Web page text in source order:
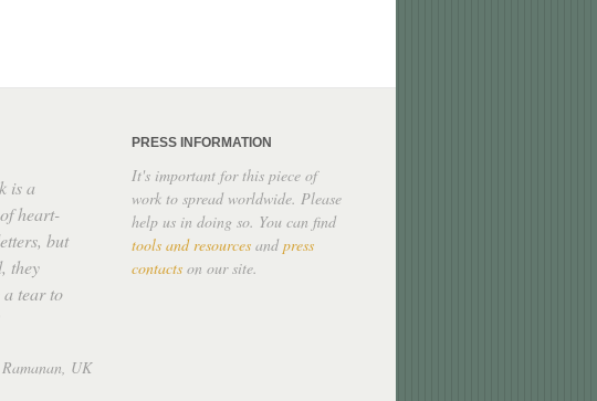
is a
heart-
but
they
tear to
UK
PRESS INFORMATION
It's important for this piece of
work to spread worldwide. Please
help us in doing so. You can find
tools and resources andpress
contacts on our site.